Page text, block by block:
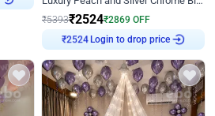
₹5393₹2524₹2869 OFF
Login to drop price